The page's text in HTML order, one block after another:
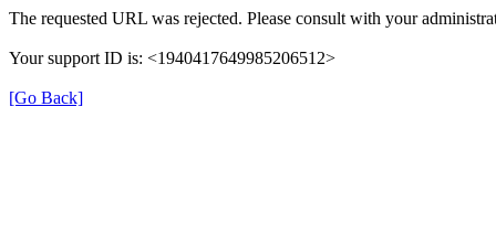
The requested URL was rejected. Please consult with your
Your support ID is: <1940417649985206512>
[Go Back]